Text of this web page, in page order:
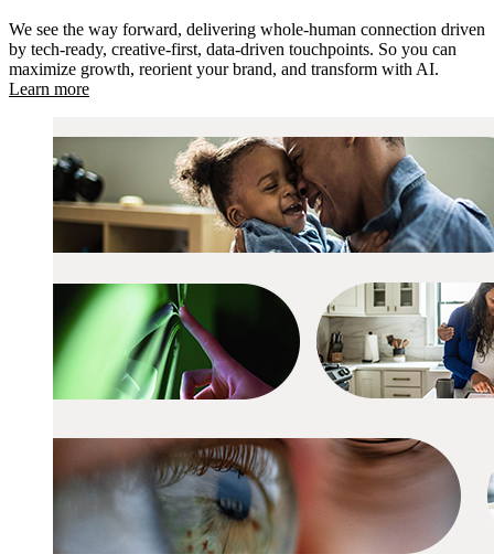
We see the way forward, delivering whole-human connection driven
by tech-ready, creative-first, data-driven touchpoints. So you can
maximize growth, reorient your brand, and transform with AI.
Learn more